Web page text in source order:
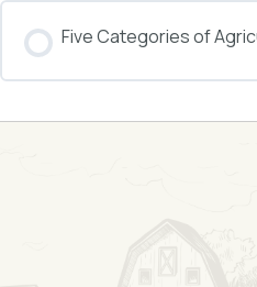
Five Categories of
COURSE PROGRESS